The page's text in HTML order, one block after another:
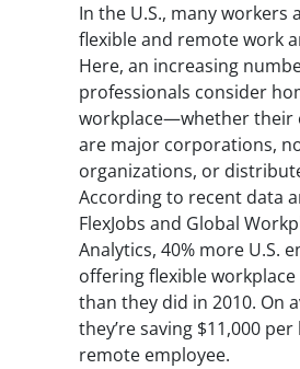
In the U.S., many workers
flexible and remote work
Here, an increasing
professionals consider
workplace—whether their
are major corporations,
organizations, or
According to recent data
FlexJobs and Global
Analytics, 40% more U.S.
offering flexible
than they did in 2010. On
they’re saving $11,000
remote employee.